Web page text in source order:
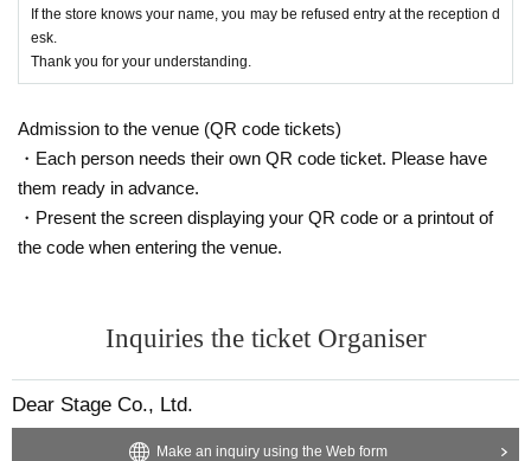
If the store knows your name, you may be refused entry at the reception d
esk.
Thank you for your understanding.
Admission to the venue (QR code tickets)
・Each person needs their own QR code ticket. Please have
them ready in advance.
・Present the screen displaying your QR code or a printout of
the code when entering the venue.
Inquiries the ticket Organiser
Dear Stage Co., Ltd.
Make an inquiry using the Web form